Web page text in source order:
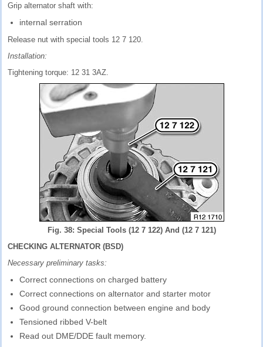
Grip alternator shaft with:
internal serration
Release nut with special tools 12 7 120.
Installation:
Tightening torque: 12 31 3AZ.
Fig. 38: Special Tools (12 7 122) And (12 7 121)
CHECKING ALTERNATOR (BSD)
Necessary preliminary tasks:
Correct connections on charged battery
Correct connections on alternator and starter motor
Good ground connection between engine and body
Tensioned ribbed V-belt
Read out DME/DDE fault memory.